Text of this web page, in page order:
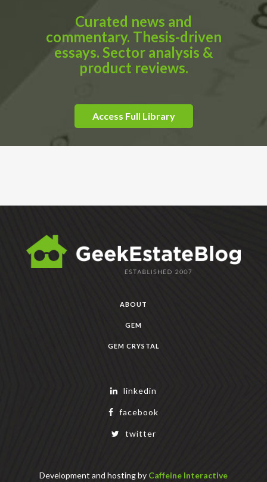
Curated news and
commentary. Thesis-driven
essays. Sector analysis &
product reviews.
Access Full Library
ABOUT
GEM
GEM CRYSTAL
linkedin
facebook
twitter
Development and hosting by Caffeine Interactive